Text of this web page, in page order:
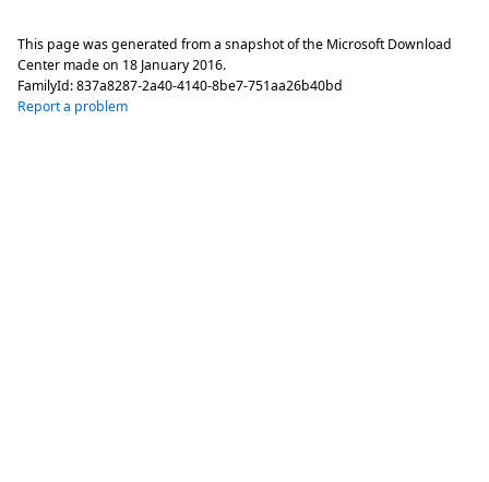
This page was generated from a snapshot of the Microsoft Download
Center made on 18 January 2016.
FamilyId:837a8287-2a40-4140-8be7-751aa26b40bd
Report a problem